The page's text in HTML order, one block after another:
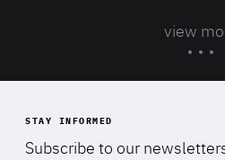
view
STAY INFORMED
Subscribe to our